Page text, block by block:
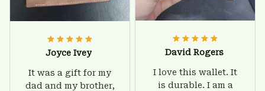
Joyce Ivey
It was a gift for my
dad and my brother,
David Rogers
I love this wallet. It
is durable. I am a